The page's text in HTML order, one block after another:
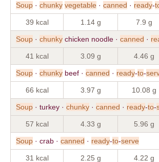
Soup · chunky vegetable · canned · ready-
39 kcal 1.14 g 7.9 g
Soup · chunky chicken noodle · canned ·
41 kcal 3.09 g 4.46 g
Soup · chunky beef · canned · ready-to-
66 kcal 3.97 g 10.08 g
Soup · turkey · chunky · canned · ready-to-
57 kcal 4.33 g 5.96 g
Soup · crab · canned · ready-to-serve
31 kcal 2.25 g 4.22 g